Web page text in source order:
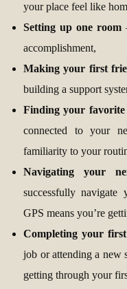
your place feel like
Setting up one room
accomplishment,
Making your first
building a support
Finding your favorite
connected to your
familiarity to your
Navigating your
successfully
GPS means you’re
Completing your
job or attending a new
getting through your